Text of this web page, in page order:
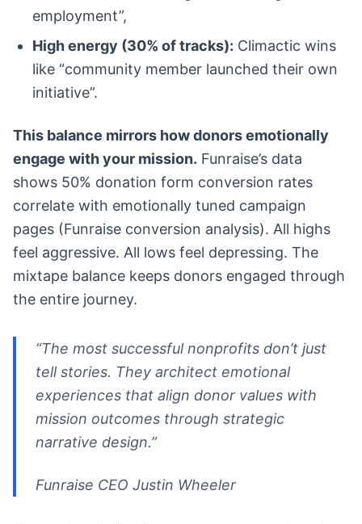
employment”,
High energy (30% of tracks): Climactic wins
like “community member launched their own
initiative”.
This balance mirrors how donors emotionally
engage with your mission. Funraise’s data
shows 50% donation form conversion rates
correlate with emotionally tuned campaign
pages (Funraise conversion analysis). All highs
feel aggressive. All lows feel depressing. The
mixtape balance keeps donors engaged through
the entire journey.
“The most successful nonprofits don’t just
tell stories. They architect emotional
experiences that align donor values with
mission outcomes through strategic
narrative design.”
Funraise CEO Justin Wheeler